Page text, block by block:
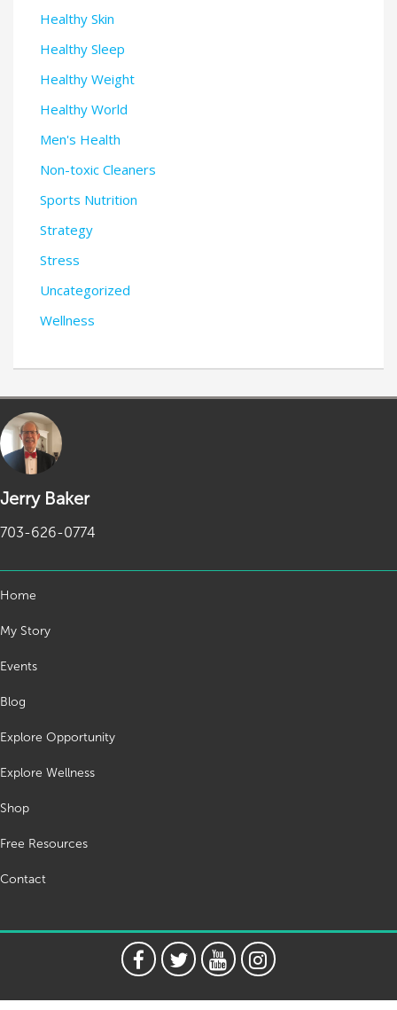
Healthy Skin
Healthy Sleep
Healthy Weight
Healthy World
Men's Health
Non-toxic Cleaners
Sports Nutrition
Strategy
Stress
Uncategorized
Wellness
Jerry Baker
703-626-0774
Home
My Story
Events
Blog
Explore Opportunity
Explore Wellness
Shop
Free Resources
Contact